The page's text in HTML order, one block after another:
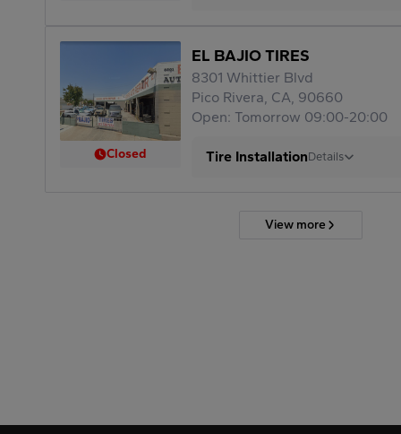
Closed
EL BAJIO TIRES
8301 Whittier Blvd
Pico Rivera, CA, 90660
Open: Tomorrow 09:00-20:00
Tire InstallationDetails
View more